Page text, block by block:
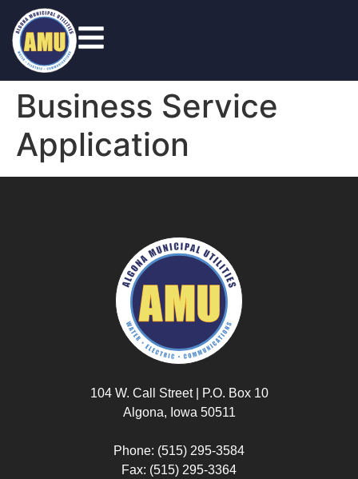
Business Service
Application
104 W. Call Street | P.O. Box 10
Algona, Iowa 50511
Phone: (515) 295-3584
Fax: (515) 295-3364